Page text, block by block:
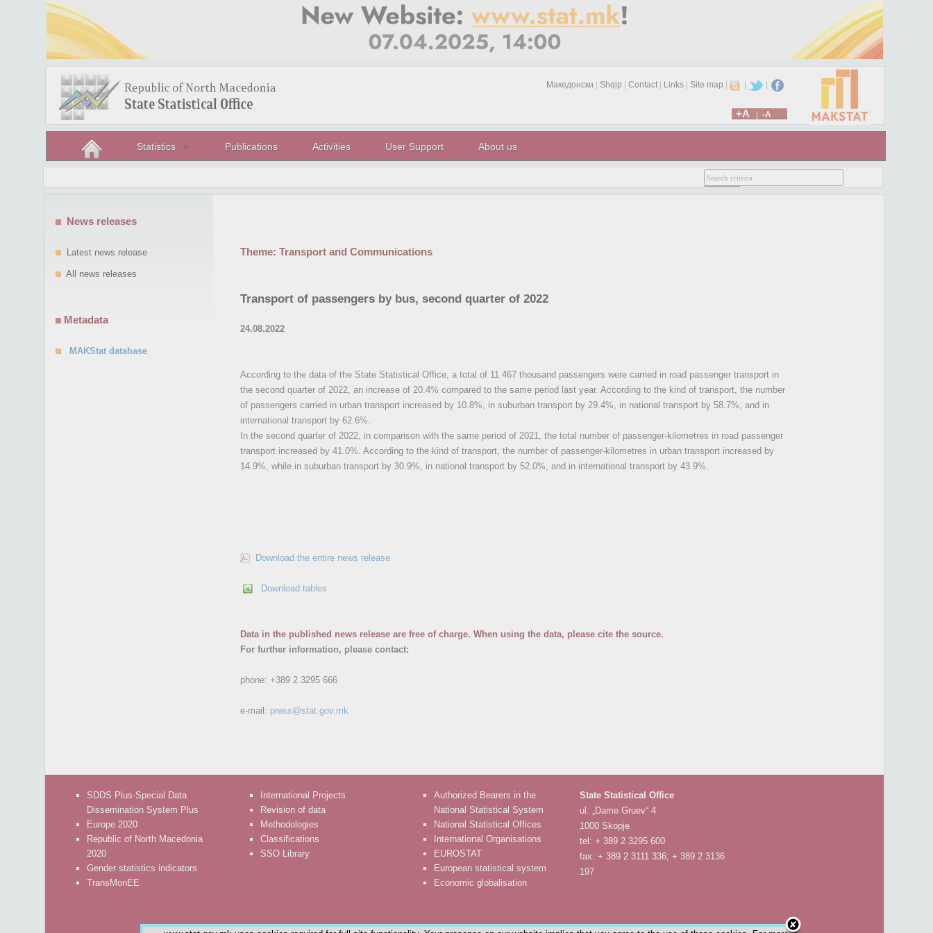
Македонски Shqip Contact| Links| Site map | |
+A -A
Statistics Publications Activities User Support About us
Theme: Transport and Communications
Transport of passengers by bus, second quarter of 2022
24.08.2022
According to the data of the State Statistical Office, a total of 11 467 thousand passengers were carried in road passenger transport in
the second quarter of 2022, an increase of 20.4% compared to the same period last year. According to the kind of transport, the number
of passengers carried in urban transport increased by 10.8%, in suburban transport by 29.4%, in national transport by 58.7%, and in
international transport by 62.6%.
In the second quarter of 2022, in comparison with the same period of 2021, the total number of passenger-kilometres in road passenger
transport increased by 41.0%. According to the kind of transport, the number of passenger-kilometres in urban transport increased by
14.9%, while in suburban transport by 30.9%, in national transport by 52.0%, and in international transport by 43.9%.
Download the entire news release
Download tables
Data in the published news release are free of charge. When using the data, please cite the source.
For further information, please contact:
phone: +389 2 3295 666
e-mail: press@stat.gov.mk
News releases
Latest news release
All news releases
Metadata
MAKStat database
SDDS Plus-Special Data
Dissemination System Plus
Europe 2020
Republic of North Macedonia
2020
Gender statistics indicators
TransMonEE
International Projects
Revision of data
Methodologies
Classifications
SSO Library
Authorized Bearers in the
National Statistical System
National Statistical Offices
International Organisations
EUROSTAT
European statistical system
Economic globalisation
State Statistical Office
ul. „Dame Gruev“ 4
1000 Skopje
tel: + 389 2 3295 600
fax: + 389 2 3111 336; + 389 2 3136
197